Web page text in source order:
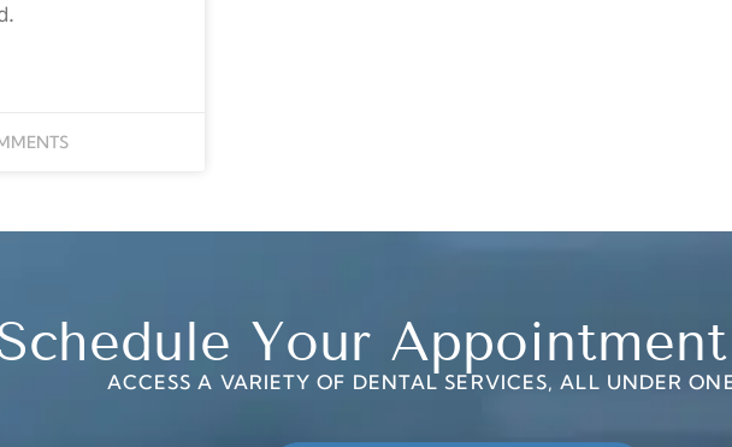
Your
ACCESS A VARIETY OF DENTAL SERVICES, ALL UNDER